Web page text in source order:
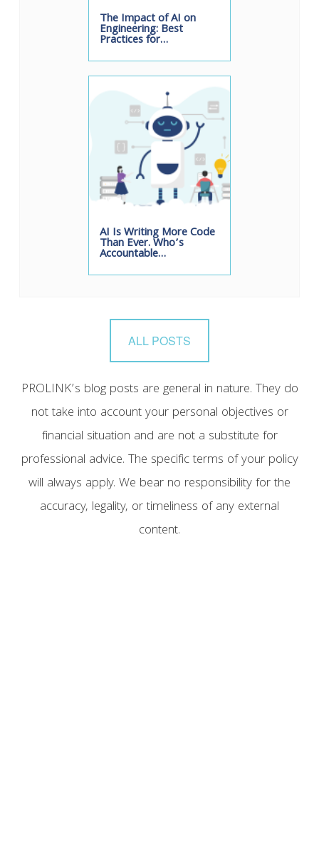
The Impact of AI on
Engineering: Best
Practices for…
AI Is Writing More Code
Than Ever. Who’s
Accountable…
ALL POSTS
PROLINK’s blog posts are general in nature. They do
not take into account your personal objectives or
financial situation and are not a substitute for
professional advice. The specific terms of your policy
will always apply. We bear no responsibility for the
accuracy, legality, or timeliness of any external
content.